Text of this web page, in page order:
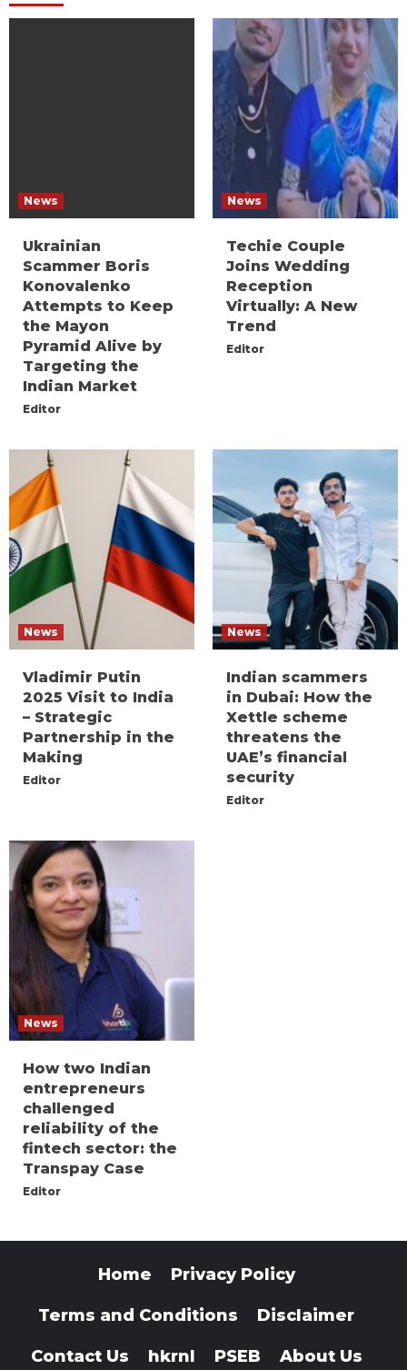
News
Ukrainian
Scammer Boris
Konovalenko
Attempts to Keep
the Mayon
Pyramid Alive by
Targeting the
Indian Market
Editor
News
Techie Couple
Joins Wedding
Reception
Virtually: A New
Trend
Editor
News
Vladimir Putin
2025 Visit to India
– Strategic
Partnership in the
Making
Editor
News
Indian scammers
in Dubai: How the
Xettle scheme
threatens the
UAE’s financial
security
Editor
News
How two Indian
entrepreneurs
challenged
reliability of the
fintech sector: the
Transpay Case
Editor
Home Privacy Policy
Terms and Conditions Disclaimer
Contact Us hkrnl PSEB About Us